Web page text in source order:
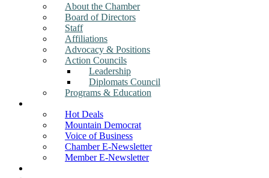
About the Chamber
Board of Directors
Staff
Affiliations
Advocacy & Positions
Action Councils
Leadership
Diplomats Council
Programs & Education
Hot Deals
Mountain Democrat
Voice of Business
Chamber E-Newsletter
Member E-Newsletter